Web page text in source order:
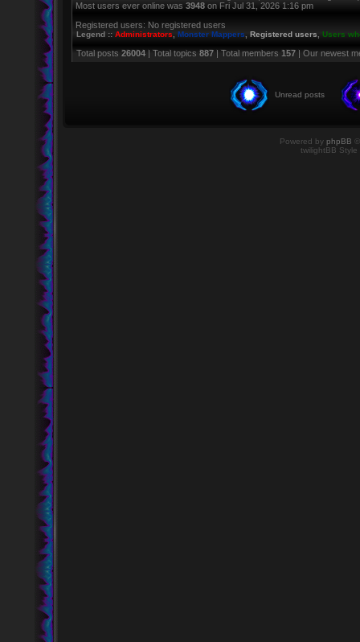
Most users ever online was 3948 on Fri Jul 31, 2026 1:16 pm
Registered users: No registered users
Legend :: Administrators Monster Mappers Registered users Users
Total posts 26004 | Total topics 887 | Total members 157 | Our newest
Unread posts
Powered by phpBB
twilightBB